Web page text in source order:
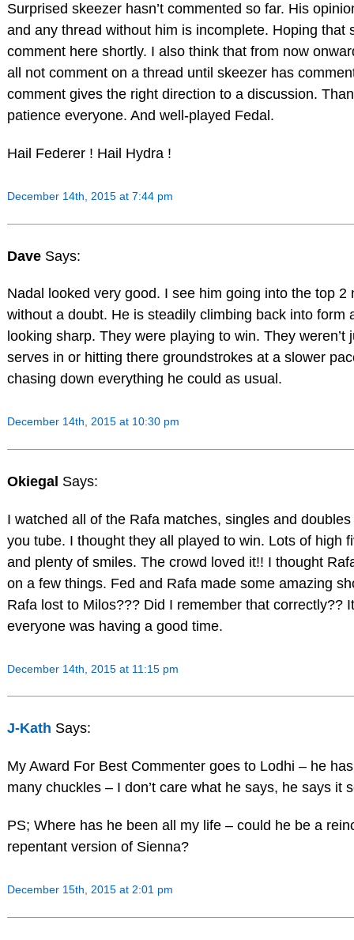
Surprised skeezer hasn’t commented so far. His
and any thread without him is incomplete. Hoping that
comment here shortly. I also think that from now
all not comment on a thread until skeezer has
comment gives the right direction to a discussion.
patience everyone. And well-played Fedal.
Hail Federer ! Hail Hydra !
December 14th, 2015 at 7:44 pm
Dave Says:
Nadal looked very good. I see him going into the top 2
without a doubt. He is steadily climbing back into form
looking sharp. They were playing to win. They weren’t
serves in or hitting there groundstrokes at a slower
chasing down everything he could as usual.
December 14th, 2015 at 10:30 pm
Okiegal Says:
I watched all of the Rafa matches, singles and
you tube. I thought they all played to win. Lots of high
and plenty of smiles. The crowd loved it!! I thought
on a few things. Fed and Rafa made some amazing
Rafa lost to Milos??? Did I remember that correctly??
everyone was having a good time.
December 14th, 2015 at 11:15 pm
J-Kath Says:
My Award For Best Commenter goes to Lodhi – he
many chuckles – I don’t care what he says, he says it
PS; Where has he been all my life – could he be a
repentant version of Sienna?
December 15th, 2015 at 2:01 pm